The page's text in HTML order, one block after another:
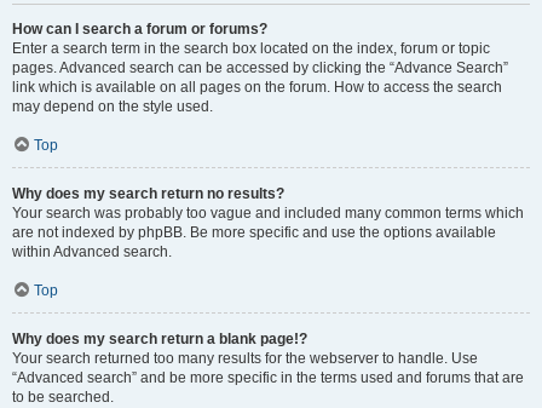
How can I search a forum or forums?
Enter a search term in the search box located on the index, forum or topic
pages. Advanced search can be accessed by clicking the “Advance Search”
link which is available on all pages on the forum. How to access the search
may depend on the style used.
Top
Why does my search return no results?
Your search was probably too vague and included many common terms which
are not indexed by phpBB. Be more specific and use the options available
within Advanced search.
Top
Why does my search return a blank page!?
Your search returned too many results for the webserver to handle. Use
“Advanced search” and be more specific in the terms used and forums that are
to be searched.